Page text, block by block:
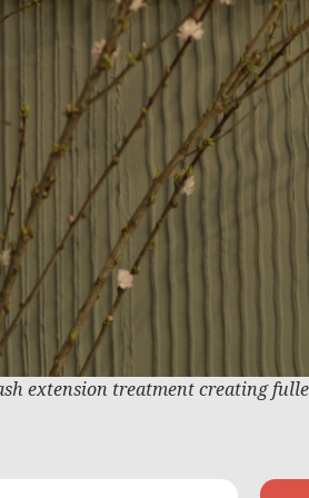
extension treatment creating